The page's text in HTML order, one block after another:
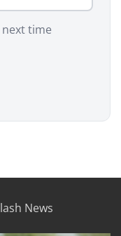
time
News